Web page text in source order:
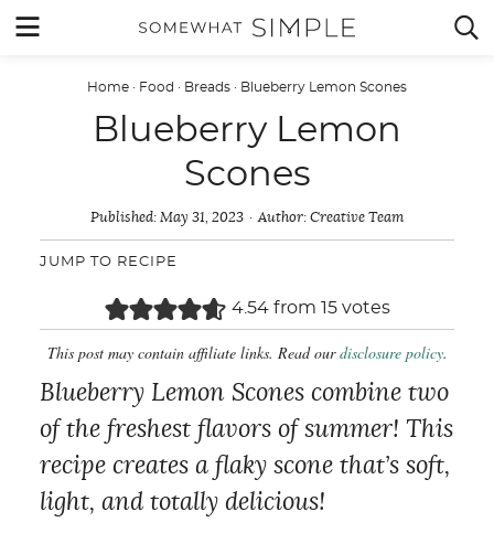
Skip
 MENU 
Home · Food · Breads · Blueberry Lemon Scones
Blueberry Lemon
Scones
Published: May 31, 2023 Author: Creative Team
JUMP TO RECIPE
4.54from 15votes
This post may contain affiliate links. Read ourdisclosure policy.
Blueberry Lemon Scones combine two
of the freshest flavors of summer! This
recipe creates a flaky scone that’s soft,
light, and totally delicious!